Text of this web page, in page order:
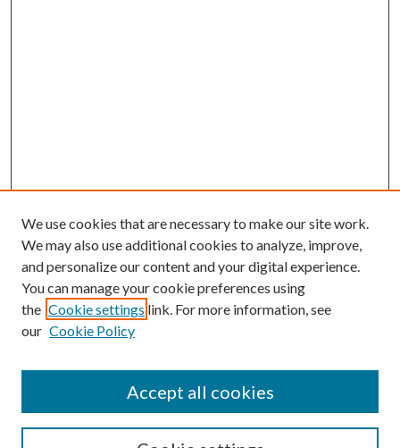
SEARCH
We use cookies that are necessary to make our site work.
We may also use additional cookies to analyze, improve,
and personalize our content and your digital experience.
You can manage your cookie preferences using
the Cookie settings link. For more information, see
our Cookie Policy
Accept all cookies